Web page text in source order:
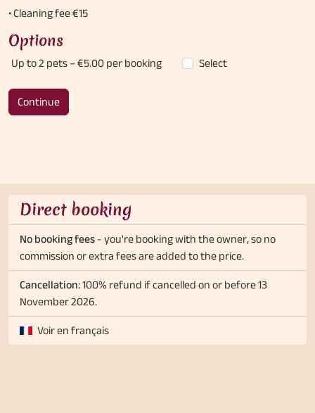
• Cleaning fee €15
Options
Up to 2 pets – €5.00 per booking Select
Continue
Direct booking
No booking fees - you're booking with the owner, so no
commission or extra fees are added to the price.
Cancellation:100% refund if cancelled on or before 13
November 2026.
Voir en français